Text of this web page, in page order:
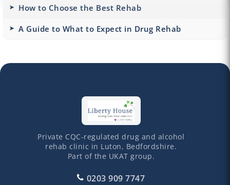
How to Choose the Best Rehab
A Guide to What to Expect in Drug Rehab
Private CQC-regulated drug and alcohol
rehab clinic in Luton, Bedfordshire.
Part of the UKAT group.
0203 909 7747